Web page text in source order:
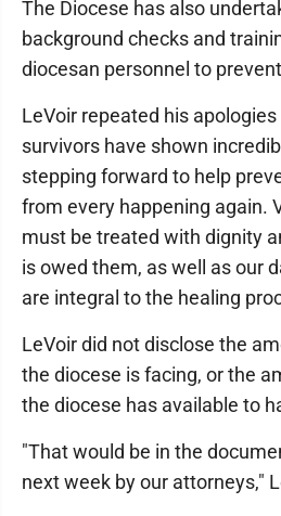
The Diocese has also
background checks and
diocesan personnel to
LeVoir repeated his
survivors have shown
stepping forward to help
from every happening again.
must be treated with dignity
is owed them, as well as our
are integral to the healing
LeVoir did not disclose the
the diocese is facing, or the
the diocese has available to
"That would be in the
next week by our attorneys,"